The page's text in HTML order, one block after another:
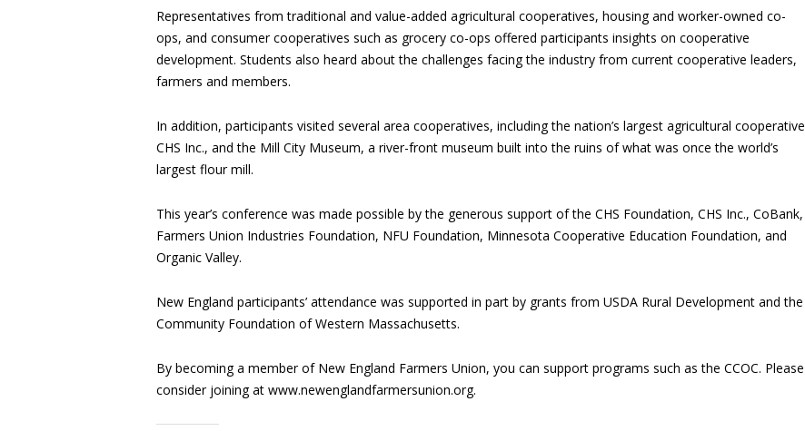
Representatives from traditional and value-added agricultural cooperatives, housing and worker-owned co-
ops, and consumer cooperatives such as grocery co-ops offered participants insights on cooperative
development. Students also heard about the challenges facing the industry from current cooperative leaders,
farmers and members.
In addition, participants visited several area cooperatives, including the nation’s largest agricultural cooperative
CHS Inc., and the Mill City Museum, a river-front museum built into the ruins of what was once the world’s
largest flour mill.
This year’s conference was made possible by the generous support of the CHS Foundation, CHS Inc., CoBank,
Farmers Union Industries Foundation, NFU Foundation, Minnesota Cooperative Education Foundation, and
Organic Valley.
New England participants’ attendance was supported in part by grants from USDA Rural Development and the
Community Foundation of Western Massachusetts.
By becoming a member of New England Farmers Union, you can support programs such as the CCOC. Please
consider joining at www.newenglandfarmersunion.org.